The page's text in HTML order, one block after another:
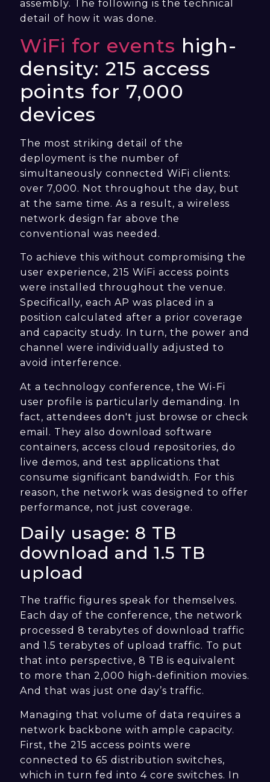
assembly. The following is the technical
detail of how it was done.
WiFi for events high-
density: 215 access
points for 7,000
devices
The most striking detail of the
deployment is the number of
simultaneously connected WiFi clients:
over 7,000. Not throughout the day, but
at the same time. As a result, a wireless
network design far above the
conventional was needed.
To achieve this without compromising the
user experience, 215 WiFi access points
were installed throughout the venue.
Specifically, each AP was placed in a
position calculated after a prior coverage
and capacity study. In turn, the power and
channel were individually adjusted to
avoid interference.
At a technology conference, the Wi-Fi
user profile is particularly demanding. In
fact, attendees don't just browse or check
email. They also download software
containers, access cloud repositories, do
live demos, and test applications that
consume significant bandwidth. For this
reason, the network was designed to offer
performance, not just coverage.
Daily usage: 8 TB
download and 1.5 TB
upload
The traffic figures speak for themselves.
Each day of the conference, the network
processed 8 terabytes of download traffic
and 1.5 terabytes of upload traffic. To put
that into perspective, 8 TB is equivalent
to more than 2,000 high-definition movies.
And that was just one day’s traffic.
Managing that volume of data requires a
network backbone with ample capacity.
First, the 215 access points were
connected to 65 distribution switches,
which in turn fed into 4 core switches. In